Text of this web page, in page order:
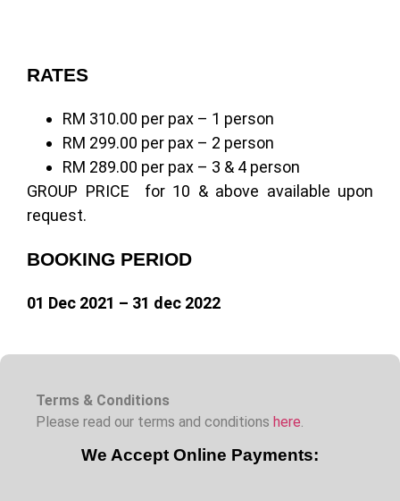
RATES
RM 310.00 per pax – 1 person
RM 299.00 per pax – 2 person
RM 289.00 per pax – 3 & 4 person
GROUP PRICE for 10 & above available upon
request.
BOOKING PERIOD
01 Dec 2021 – 31 dec 2022
Terms & Conditions
Please read our terms and conditions here.
We Accept Online Payments: